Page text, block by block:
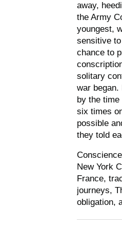
away,
the Army
youngest,
sensitive
chance to
solitary
war began.
by the
six times
possible
they told
Conscience
New York
France,
journeys,
obligation,